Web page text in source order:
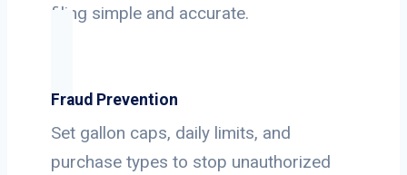
filing simple and accurate.
Fraud Prevention
Set gallon caps, daily limits, and
purchase types to stop unauthorized